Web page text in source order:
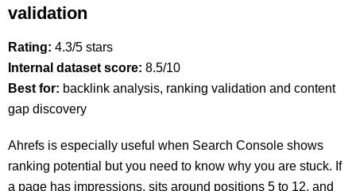
validation
Rating: 4.3/5 stars
Internal dataset score: 8.5/10
Best for: backlink analysis, ranking validation and content
gap discovery
Ahrefs is especially useful when Search Console shows
ranking potential but you need to know why you are stuck. If
a page has impressions, sits around positions 5 to 12, and